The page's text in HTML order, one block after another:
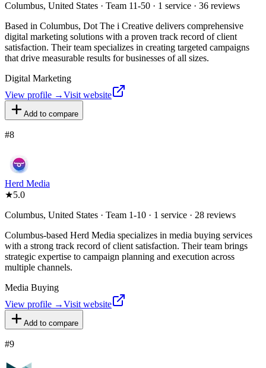
Columbus, United States · Team 11-50 · 1 service · 36 reviews
Based in Columbus, Dot The i Creative delivers comprehensive
digital marketing solutions with a proven track record of client
satisfaction. Their team specializes in creating targeted campaigns
that drive measurable results for businesses of all sizes.
Digital Marketing
View profile →Visit website
Add to compare
#8
Herd Media
★5.0
Columbus, United States · Team 1-10 · 1 service · 28 reviews
Columbus-based Herd Media specializes in media buying services
with a strong track record of client satisfaction. Their team brings
strategic expertise to campaign planning and execution across
multiple channels.
Media Buying
View profile →Visit website
Add to compare
#9